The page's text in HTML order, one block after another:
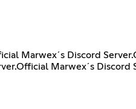
Marwex´s Discord
Marwex´s